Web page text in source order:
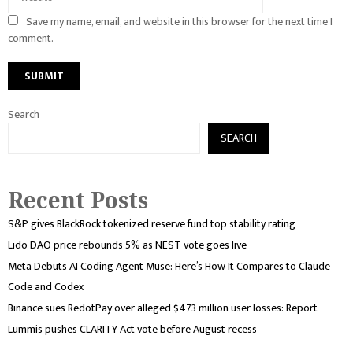
Save my name, email, and website in this browser for the next time I
comment.
Search
SEARCH
Recent Posts
S&P gives BlackRock tokenized reserve fund top stability rating
Lido DAO price rebounds 5% as NEST vote goes live
Meta Debuts AI Coding Agent Muse: Here’s How It Compares to Claude
Code and Codex
Binance sues RedotPay over alleged $473 million user losses: Report
Lummis pushes CLARITY Act vote before August recess